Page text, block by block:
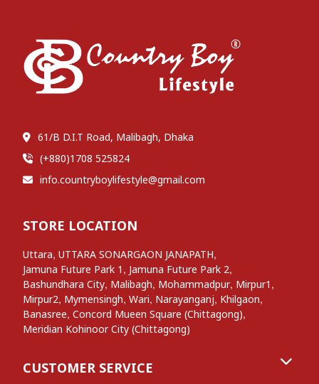
61/B D.I.T Road, Malibagh, Dhaka
(+880)1708 525824
info.countryboylifestyle@gmail.com
STORE LOCATION
Uttara,UTTARA SONARGAON JANAPATH,
Jamuna Future Park 1 , Jamuna Future Park 2,
Bashundhara City, Malibagh, Mohammadpur, Mirpur1 ,
Mirpur2, Mymensingh,Wari, Narayanganj, Khilgaon,
Banasree,Concord Mueen Square (Chittagong),
Meridian Kohinoor City (Chittagong)
CUSTOMER SERVICE